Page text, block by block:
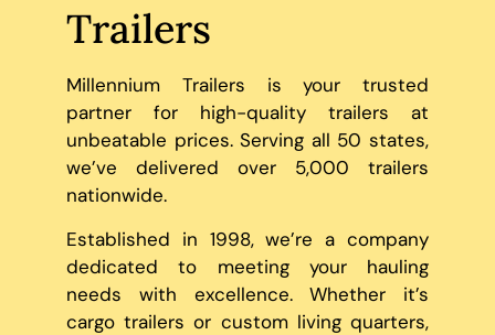
Trailers
Millennium Trailers is your trusted
partner for high-quality trailers at
unbeatable prices. Serving all 50 states,
we’ve delivered over 5,000 trailers
nationwide.
Established in 1998, we’re a company
dedicated to meeting your hauling
needs with excellence. Whether it’s
cargo trailers or custom living quarters,